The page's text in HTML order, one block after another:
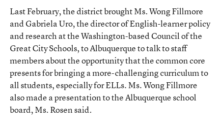
Last February, the district brought Ms. Wong Fillmore
and Gabriela Uro, the director of English-learner policy
and research at the Washington-based Council of the
Great City Schools, to Albuquerque to talk to staff
members about the opportunity that the common core
presents for bringing a more-challenging curriculum to
all students, especially for ELLs. Ms. Wong Fillmore
also made a presentation to the Albuquerque school
board, Ms. Rosen said.